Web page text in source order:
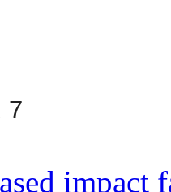
7
impact